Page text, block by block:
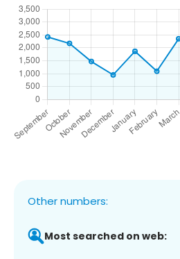
Other numbers:
Most searched on web: